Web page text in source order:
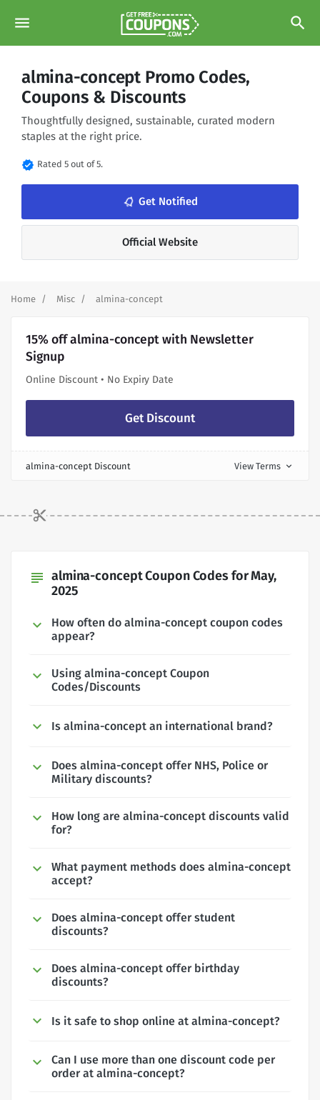
menu search
almina-concept Promo Codes,
Coupons & Discounts
Thoughtfully designed, sustainable, curated modern
staples at the right price.
verified Rated 5 out of 5.
notifications_none Get Notified
Official Website
Home Misc almina-concept
15% off almina-concept with Newsletter
Signup
Online Discount • No Expiry Date
Get Discount
almina-concept Discount View Terms expand_more
subject almina-concept Coupon Codes for May,
2025
How often do almina-concept coupon codes
appear?
Using almina-concept Coupon
Codes/Discounts
Is almina-concept an international brand?
Does almina-concept offer NHS, Police or
Military discounts?
How long are almina-concept discounts valid
for?
What payment methods does almina-concept
accept?
Does almina-concept offer student
discounts?
Does almina-concept offer birthday
discounts?
Is it safe to shop online at almina-concept?
Can I use more than one discount code per
order at almina-concept?